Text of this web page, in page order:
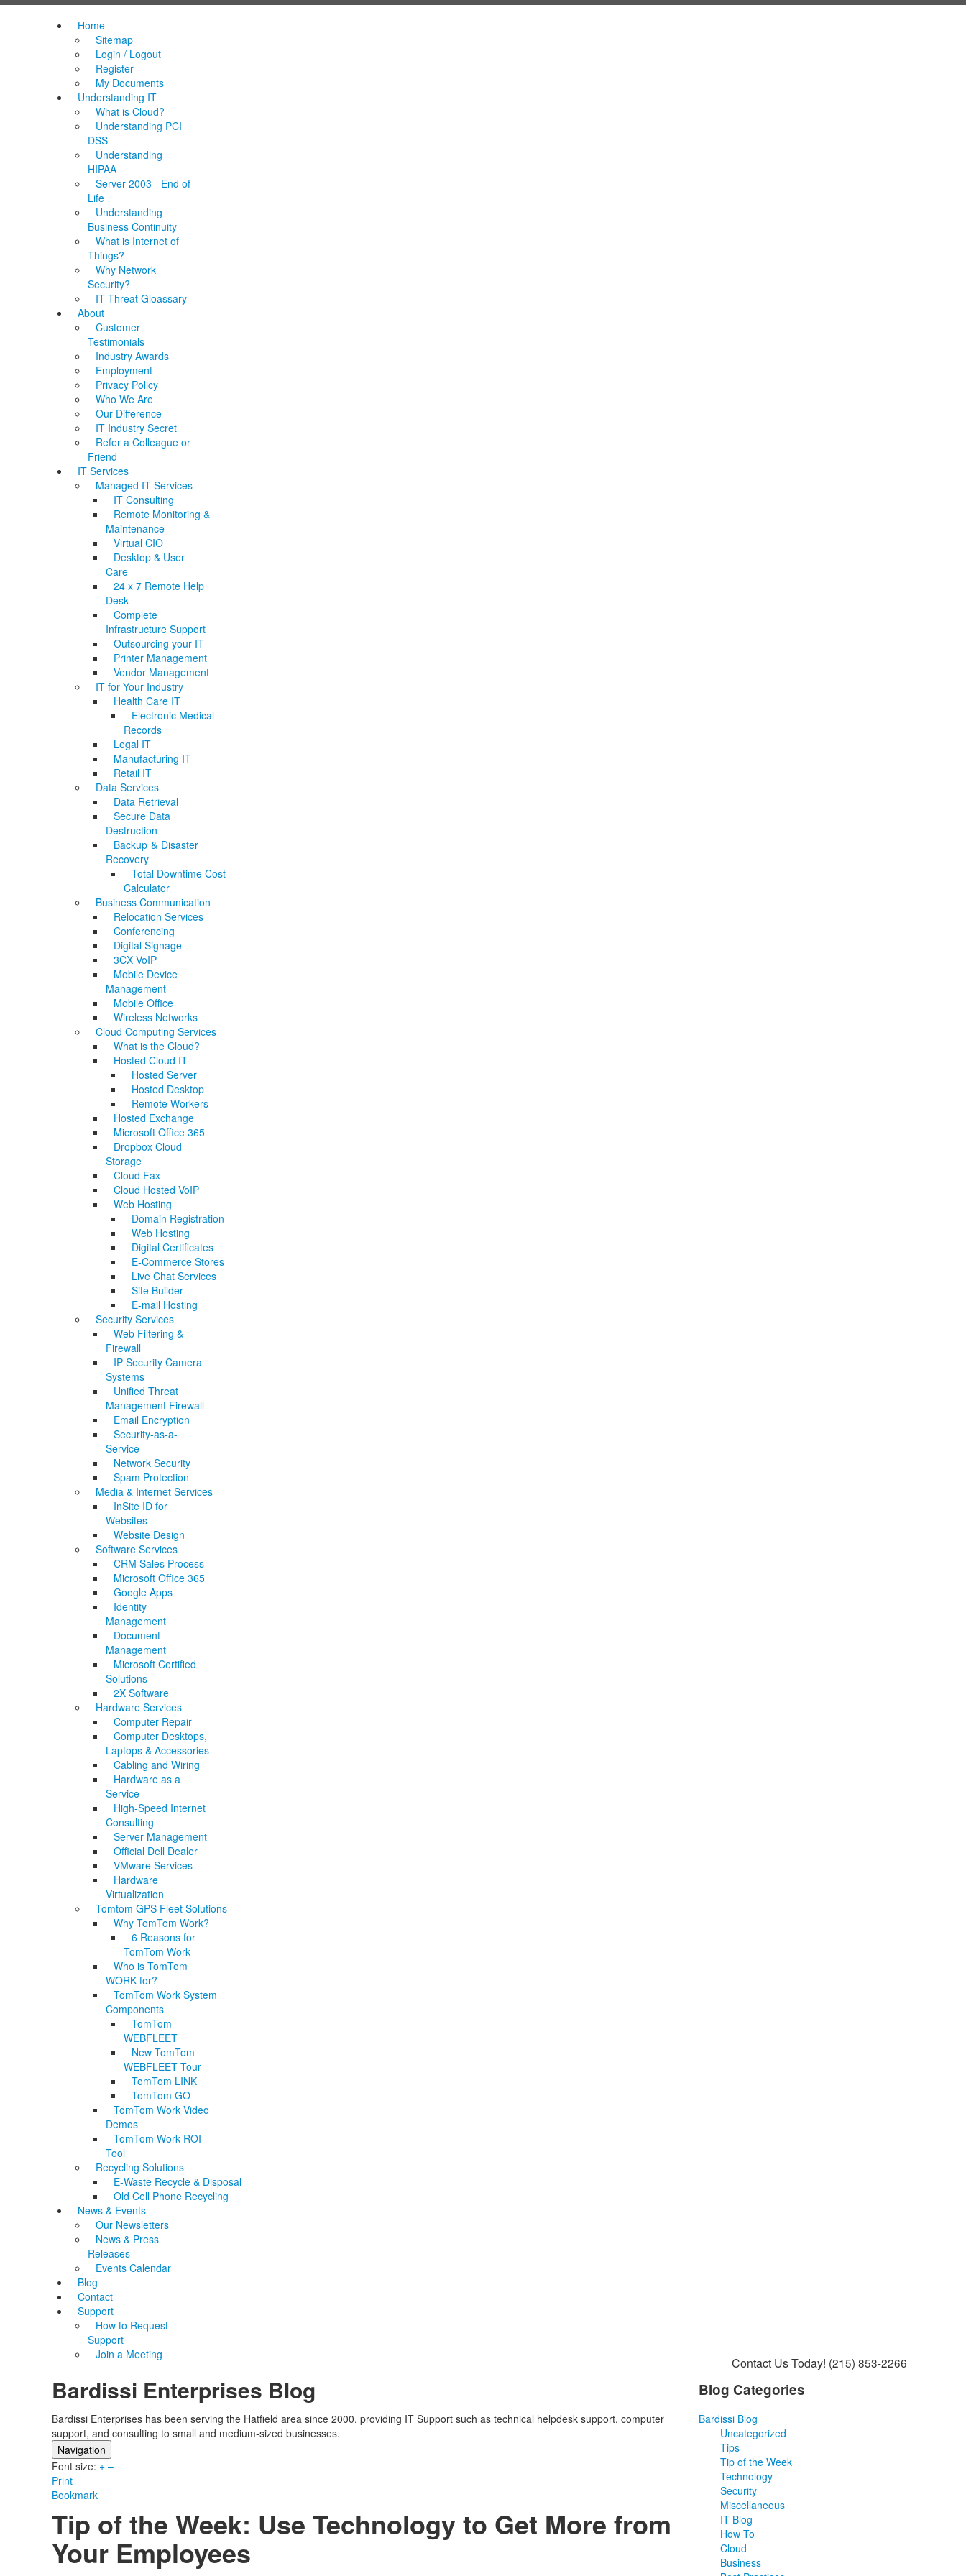
Home
Sitemap
Login / Logout
Register
My Documents
Understanding IT
What is Cloud?
Understanding PCI
DSS
Understanding
HIPAA
Server 2003 - End of
Life
Understanding
Business Continuity
What is Internet of
Things?
Why Network
Security?
IT Threat Gloassary
About
Customer
Testimonials
Industry Awards
Employment
Privacy Policy
Who We Are
Our Difference
IT Industry Secret
Refer a Colleague or
Friend
IT Services
Managed IT Services
IT Consulting
Remote Monitoring &
Maintenance
Virtual CIO
Desktop & User
Care
24 x 7 Remote Help
Desk
Complete
Infrastructure Support
Outsourcing your IT
Printer Management
Vendor Management
IT for Your Industry
Health Care IT
Electronic Medical
Records
Legal IT
Manufacturing IT
Retail IT
Data Services
Data Retrieval
Secure Data
Destruction
Backup & Disaster
Recovery
Total Downtime Cost
Calculator
Business Communication
Relocation Services
Conferencing
Digital Signage
3CX VoIP
Mobile Device
Management
Mobile Office
Wireless Networks
Cloud Computing Services
What is the Cloud?
Hosted Cloud IT
Hosted Server
Hosted Desktop
Remote Workers
Hosted Exchange
Microsoft Office 365
Dropbox Cloud
Storage
Cloud Fax
Cloud Hosted VoIP
Web Hosting
Domain Registration
Web Hosting
Digital Certificates
E-Commerce Stores
Live Chat Services
Site Builder
E-mail Hosting
Security Services
Web Filtering &
Firewall
IP Security Camera
Systems
Unified Threat
Management Firewall
Email Encryption
Security-as-a-
Service
Network Security
Spam Protection
Media & Internet Services
InSite ID for
Websites
Website Design
Software Services
CRM Sales Process
Microsoft Office 365
Google Apps
Identity
Management
Document
Management
Microsoft Certified
Solutions
2X Software
Hardware Services
Computer Repair
Computer Desktops,
Laptops & Accessories
Cabling and Wiring
Hardware as a
Service
High-Speed Internet
Consulting
Server Management
Official Dell Dealer
VMware Services
Hardware
Virtualization
Tomtom GPS Fleet Solutions
Why TomTom Work?
6 Reasons for
TomTom Work
Who is TomTom
WORK for?
TomTom Work System
Components
TomTom
WEBFLEET
New TomTom
WEBFLEET Tour
TomTom LINK
TomTom GO
TomTom Work Video
Demos
TomTom Work ROI
Tool
Recycling Solutions
E-Waste Recycle & Disposal
Old Cell Phone Recycling
News & Events
Our Newsletters
News & Press
Releases
Events Calendar
Blog
Contact
Support
How to Request
Support
Join a Meeting
Contact Us Today! (215) 853-2266
Bardissi Enterprises Blog
Bardissi Enterprises has been serving the Hatfield area since 2000, providing IT Support such as technical helpdesk support, computer
support, and consulting to small and medium-sized businesses.
Navigation
Home
Categories
Tags
Subscribe to blog
Login
Font size: + –
Print
Bookmark
Tip of the Week: Use Technology to Get More from
Your Employees
Blog Categories
Bardissi Blog
Uncategorized
Tips
Tip of the Week
Technology
Security
Miscellaneous
IT Blog
How To
Cloud
Business